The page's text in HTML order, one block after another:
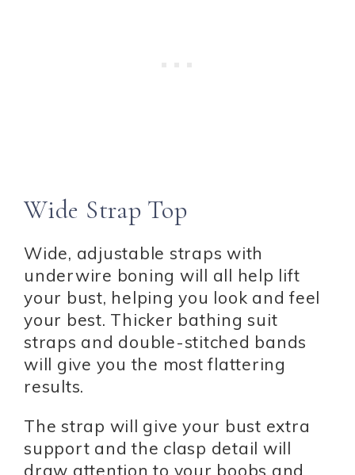
Wide Strap Top
Wide, adjustable straps with
underwire boning will all help lift
your bust, helping you look and feel
your best. Thicker bathing suit
straps and double-stitched bands
will give you the most flattering
results.
The strap will give your bust extra
support and the clasp detail will
draw attention to your boobs and